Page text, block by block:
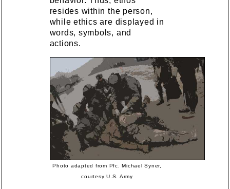
resides within the person,
while ethics are displayed in
words, symbols, and
actions.
Photo adapted from Pfc. Michael Syner,
courtesy U.S. Army